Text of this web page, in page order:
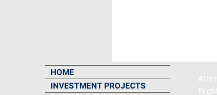
HOME
INVESTMENT PROJECTS